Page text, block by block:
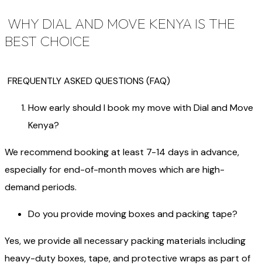
WHY DIAL AND MOVE KENYA IS THE
BEST CHOICE
FREQUENTLY ASKED QUESTIONS (FAQ)
How early should I book my move with Dial and Move
Kenya?
We recommend booking at least 7-14 days in advance,
especially for end-of-month moves which are high-
demand periods.
Do you provide moving boxes and packing tape?
Yes, we provide all necessary packing materials including
heavy-duty boxes, tape, and protective wraps as part of